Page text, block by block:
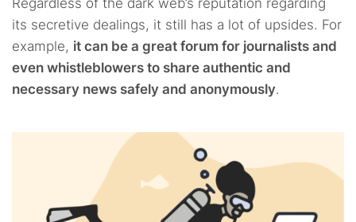
Regardless of the dark web’s reputation regarding
its secretive dealings, it still has a lot of upsides. For
example, it can be a great forum for journalists and
even whistleblowers to share authentic and
necessary news safely and anonymously.